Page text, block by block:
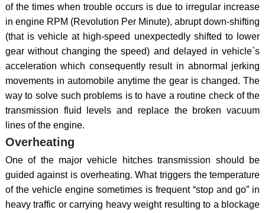
of the times when trouble occurs is due to irregular increase
in engine RPM (Revolution Per Minute), abrupt down-shifting
(that is vehicle at high-speed unexpectedly shifted to lower
gear without changing the speed) and delayed in vehicle`s
acceleration which consequently result in abnormal jerking
movements in automobile anytime the gear is changed. The
way to solve such problems is to have a routine check of the
transmission fluid levels and replace the broken vacuum
lines of the engine.
Overheating
One of the major vehicle hitches transmission should be
guided against is overheating. What triggers the temperature
of the vehicle engine sometimes is frequent “stop and go” in
heavy traffic or carrying heavy weight resulting to a blockage